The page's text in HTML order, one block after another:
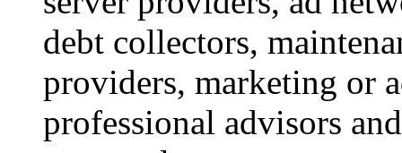
debt collectors,
providers, marketing or
professional advisors